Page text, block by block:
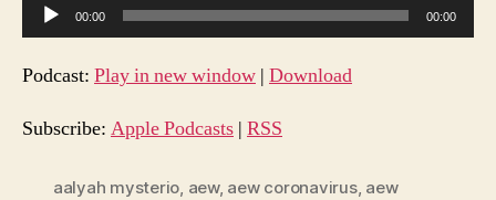
u
d
o
00:00 00:00
Podcast: Play in new window | Download
Subscribe: Apple Podcasts | RSS
aalyah mysterio, aew, aew coronavirus, aew